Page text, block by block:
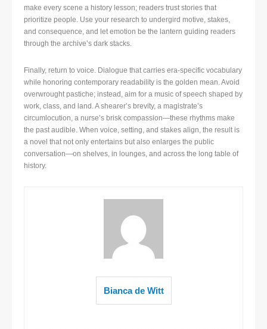
make every scene a history lesson; readers trust stories that
prioritize people. Use your research to undergird motive, stakes,
and consequence, and let emotion be the lantern guiding readers
through the archive’s dark stacks.
Finally, return to voice. Dialogue that carries era-specific vocabulary
while honoring contemporary readability is the golden mean. Avoid
overwrought pastiche; instead, aim for a music of speech shaped by
work, class, and land. A shearer’s brevity, a magistrate’s
circumlocution, a nurse’s brisk compassion—these rhythms make
the past audible. When voice, setting, and stakes align, the result is
a novel that not only entertains but also enlarges the public
conversation—on shelves, in lounges, and across the long table of
history.
Bianca de Witt